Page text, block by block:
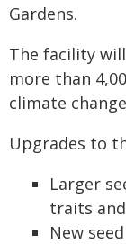
Gardens.
The facility
more than
climate
Upgrades to
Larger
traits
New